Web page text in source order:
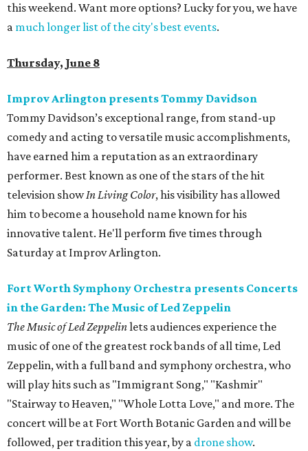
this weekend. Want more options? Lucky for you, we have
a much longer list of the city's best events.
Thursday, June 8
Improv Arlington presents Tommy Davidson
Tommy Davidson’s exceptional range, from stand-up
comedy and acting to versatile music accomplishments,
have earned him a reputation as an extraordinary
performer. Best known as one of the stars of the hit
television showIn Living Color, his visibility has allowed
him to become a household name known for his
innovative talent. He'll perform five times through
Saturday at Improv Arlington.
Fort Worth Symphony Orchestra presents Concerts
in the Garden: The Music of Led Zeppelin
The Music of Led Zeppelinlets audiences experience the
music of one of the greatest rock bands of all time, Led
Zeppelin, with a full band and symphony orchestra, who
will play hits such as "Immigrant Song," "Kashmir"
"Stairway to Heaven," "Whole Lotta Love," and more. The
concert will be at Fort Worth Botanic Garden and will be
followed, per tradition this year, by a drone show.